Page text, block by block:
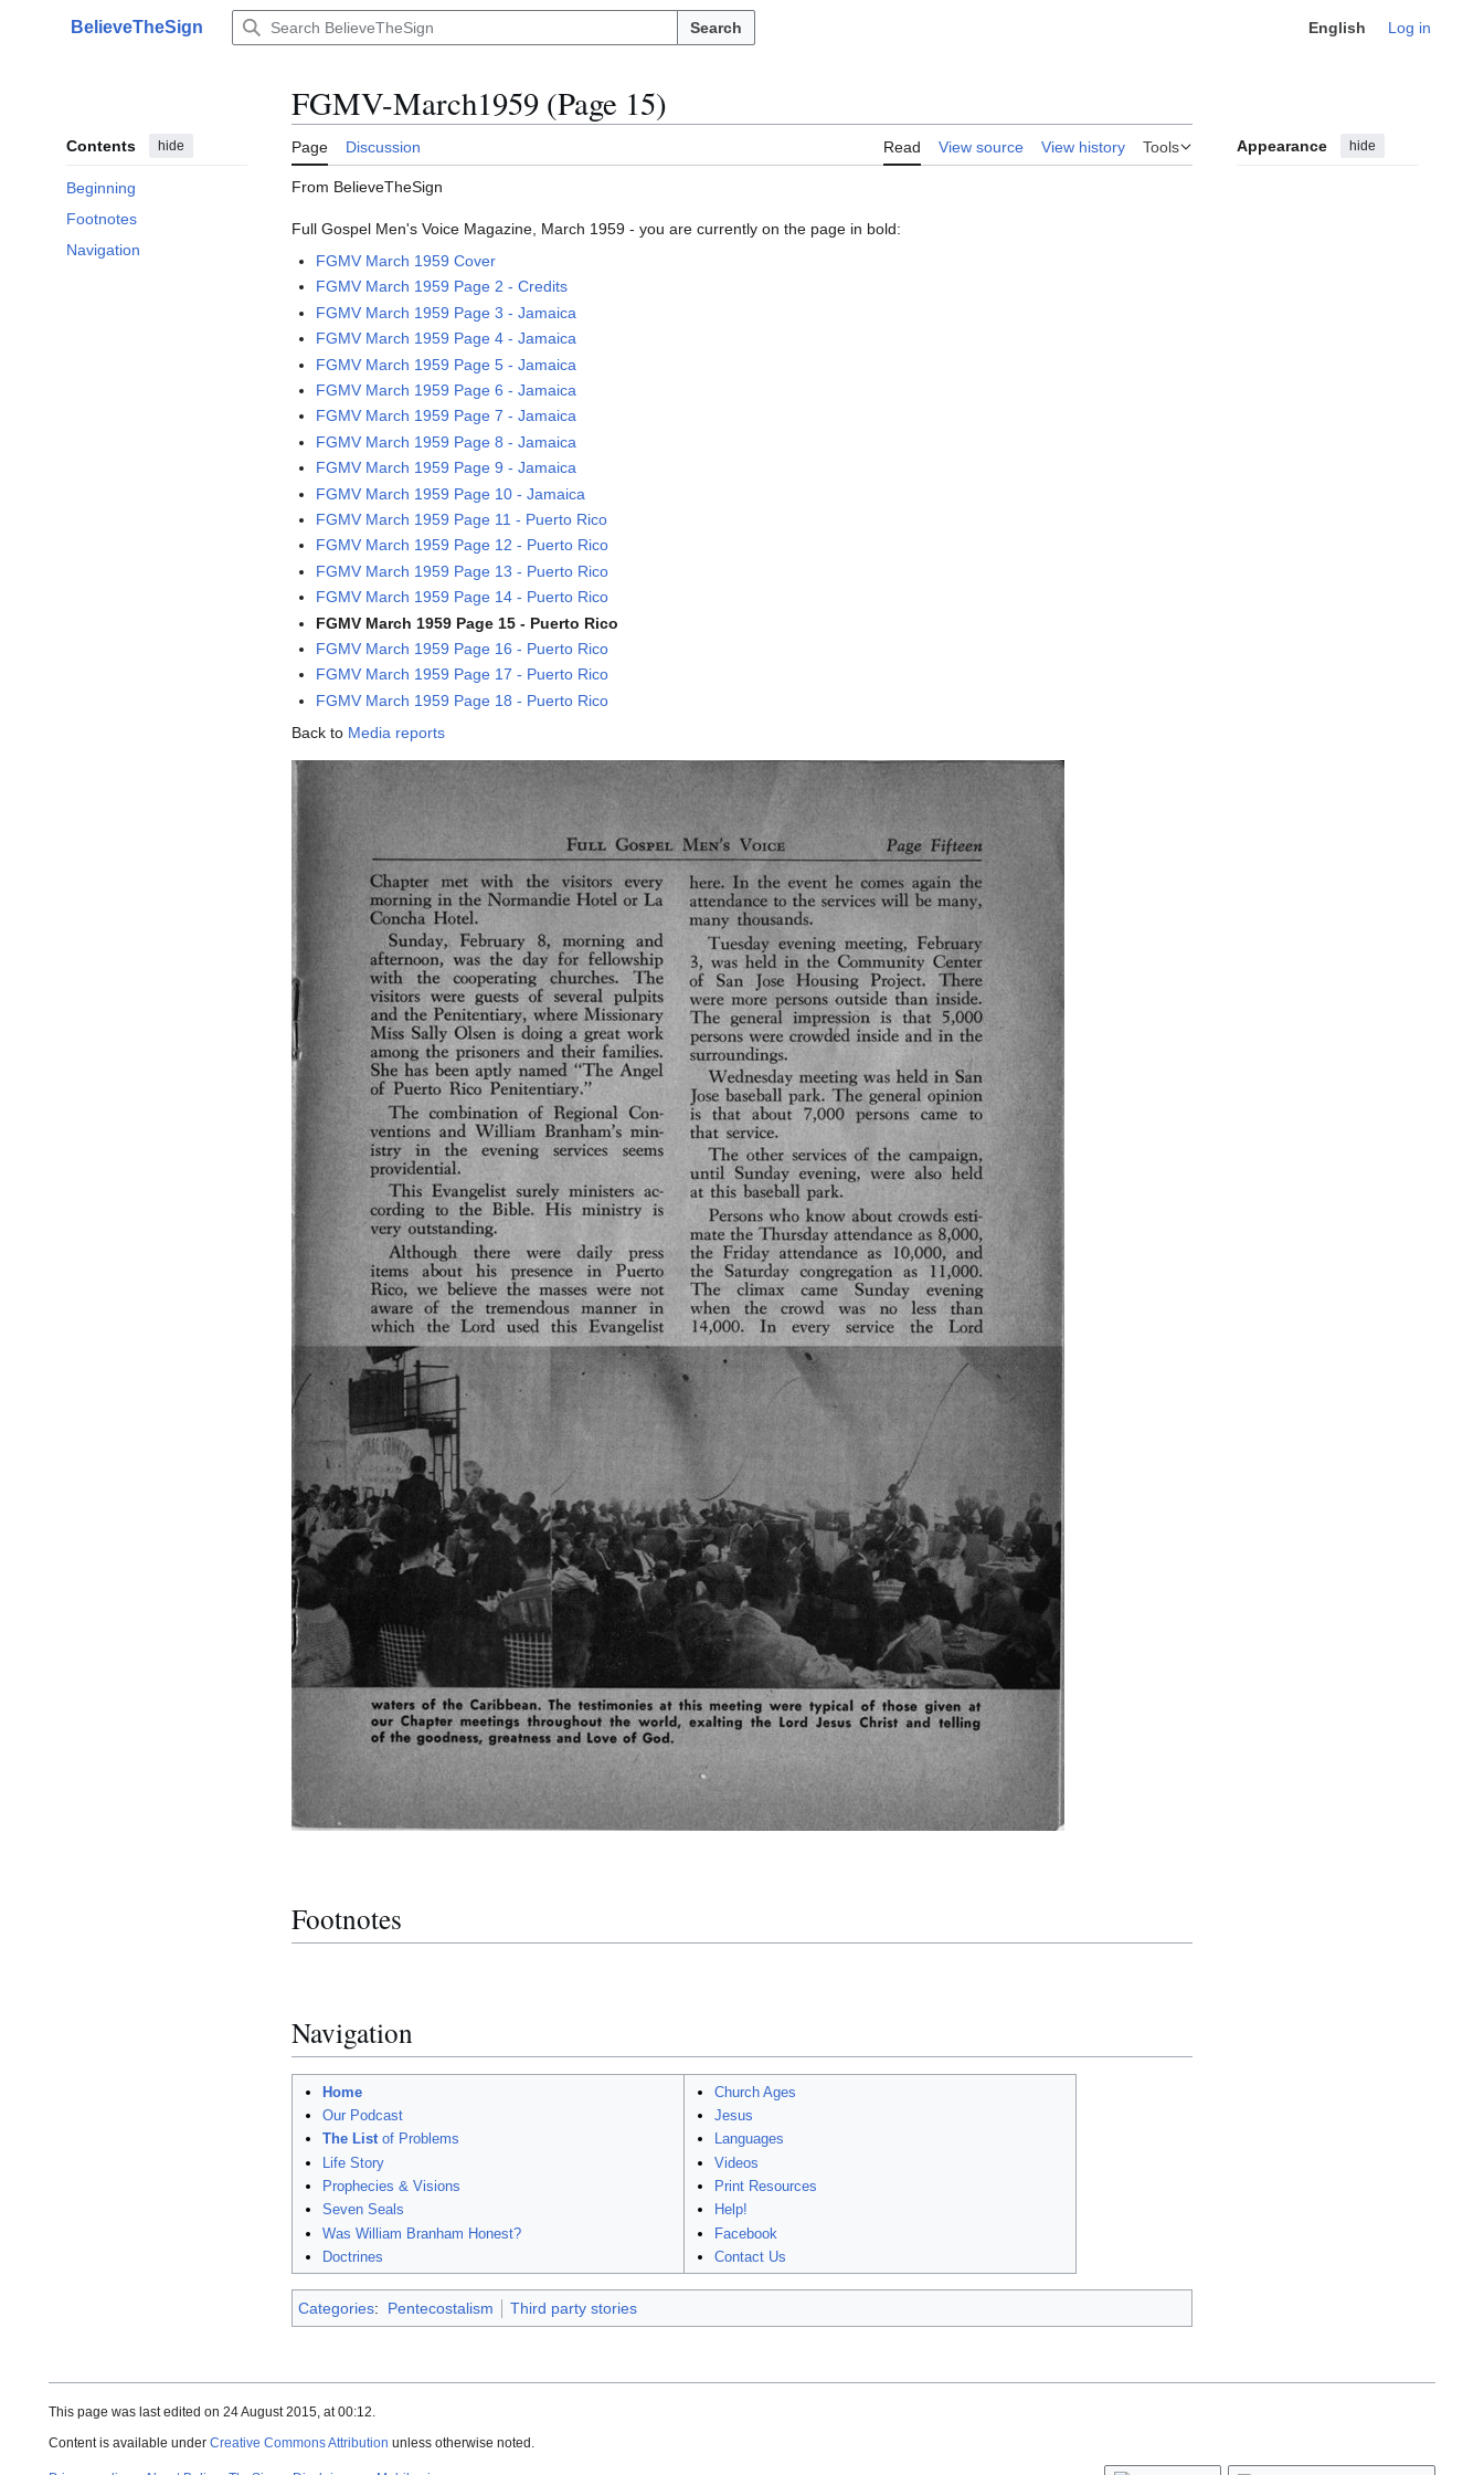
Main menu
BelieveTheSign Search English Log in
Contents hide
Beginning
Footnotes
Navigation
FGMV-March1959 (Page 15)
Page Discussion Read View source View history Tools Appearance hide
From BelieveTheSign
Full Gospel Men's Voice Magazine, March 1959 - you are currently on the page in bold:
FGMV March 1959 Cover
FGMV March 1959 Page 2 - Credits
FGMV March 1959 Page 3 - Jamaica
FGMV March 1959 Page 4 - Jamaica
FGMV March 1959 Page 5 - Jamaica
FGMV March 1959 Page 6 - Jamaica
FGMV March 1959 Page 7 - Jamaica
FGMV March 1959 Page 8 - Jamaica
FGMV March 1959 Page 9 - Jamaica
FGMV March 1959 Page 10 - Jamaica
FGMV March 1959 Page 11 - Puerto Rico
FGMV March 1959 Page 12 - Puerto Rico
FGMV March 1959 Page 13 - Puerto Rico
FGMV March 1959 Page 14 - Puerto Rico
FGMV March 1959 Page 15 - Puerto Rico
FGMV March 1959 Page 16 - Puerto Rico
FGMV March 1959 Page 17 - Puerto Rico
FGMV March 1959 Page 18 - Puerto Rico
Back to Media reports
Footnotes
Navigation
Home
Our Podcast
The Listof Problems
Life Story
Prophecies & Visions
Seven Seals
Was William Branham Honest?
Doctrines
Church Ages
Jesus
Languages
Videos
Print Resources
Help!
Facebook
Contact Us
Categories: Pentecostalism Third party stories
This page was last edited on 24 August 2015, at 00:12.
Content is available under Creative Commons Attribution unless otherwise noted.